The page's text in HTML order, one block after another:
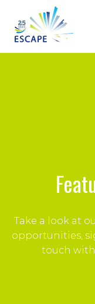
Take a look at
opportunities,
touch